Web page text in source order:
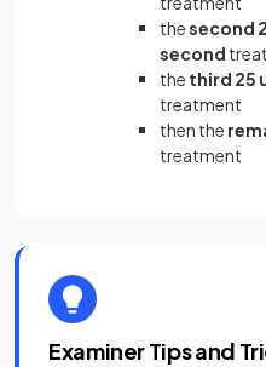
thesecond
second
the third 25
treatment
then the
treatment
Examiner Tips and